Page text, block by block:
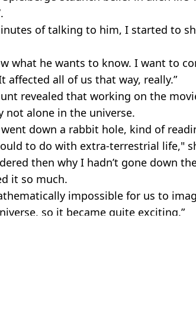
of talking to him, I started to
what he wants to know. I want to
affected all of us that way, really.”
revealed that working on the
not alone in the universe.
down a rabbit hole, kind of
to do with extra-terrestrial life,"
then why I hadn’t gone down
it so much.
impossible for us to
so it became quite exciting.”